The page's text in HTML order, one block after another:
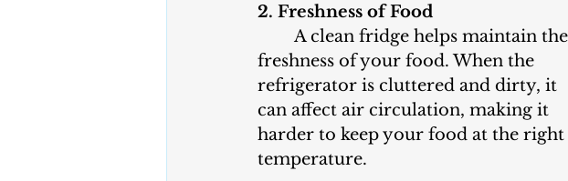
2. Freshness of Food
freshness of your food. When the
refrigerator is cluttered and dirty, it
can affect air circulation, making it
harder to keep your food at the right
temperature.